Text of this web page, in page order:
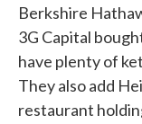
Berkshire
3G Capital
have plenty of
They also add
restaurant